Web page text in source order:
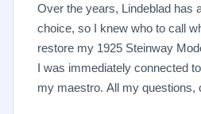
Over the years, Lindeblad has
choice, so I knew who to call
restore my 1925 Steinway
I was immediately connected
my maestro. All my questions,